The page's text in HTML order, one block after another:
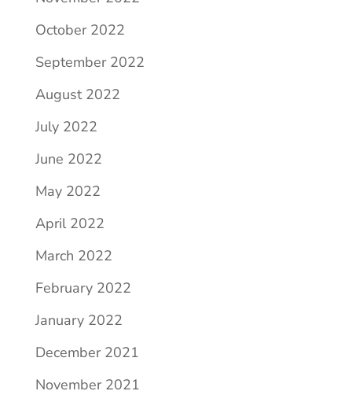
October 2022
September 2022
August 2022
July 2022
June 2022
May 2022
April 2022
March 2022
February 2022
January 2022
December 2021
November 2021